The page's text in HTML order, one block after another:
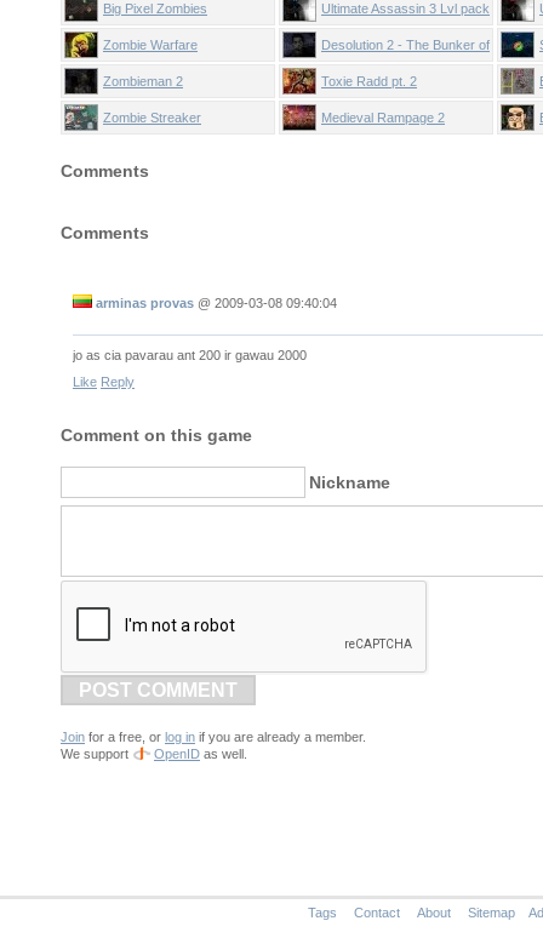
Big Pixel Zombies
Ultimate Assassin 3 Lvl pack
Zombie Warfare Desolution 2 - The Bunker of
Fear
Zombieman 2 Toxie Radd pt. 2
Zombie Streaker Medieval Rampage 2
Comments
Comments
arminas provas @ 2009-03-08 09:40:04
jo as cia pavarau ant 200 ir gawau 2000
Like Reply
Comment on this game
Nickname
POST COMMENT
Join for a free, or log in if you are already a member.
We support
OpenID as well.
Tags Contact About Sitemap